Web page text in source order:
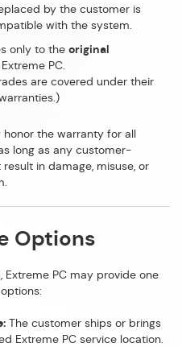
by the customer is
with the system.
only to the original
PC.
are covered under their
honor the warranty for all
long as any customer-
in damage, misuse, or
Options
PC may provide one
The customer ships or brings
Extreme PC service location.